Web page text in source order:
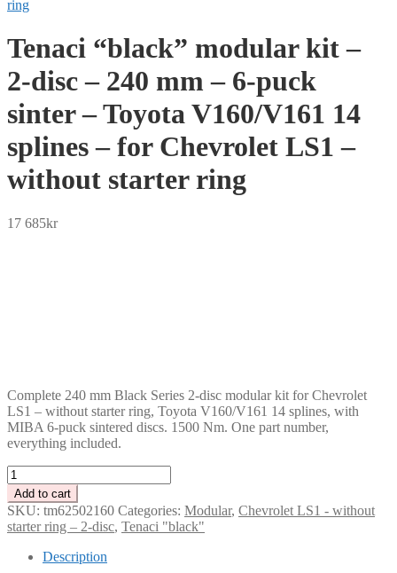
Tenaci “black” modular kit –
2-disc – 240 mm – 6-puck
sinter – Toyota V160/V161 14
splines – for Chevrolet LS1 –
without starter ring
17 685kr
Complete 240 mm Black Series 2-disc modular kit for Chevrolet
LS1 – without starter ring, Toyota V160/V161 14 splines, with
MIBA 6-puck sintered discs. 1500 Nm. One part number,
everything included.
Tenaci
"black"
modular
kit
-
Add to cart
SKU: tm62502160 Categories: Modular, Chevrolet LS1 - without
starter ring – 2-disc, Tenaci "black"
Description